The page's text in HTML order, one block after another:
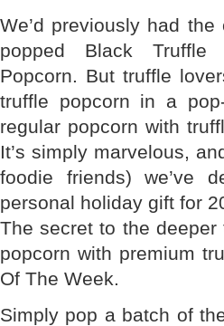
We’d previously had the
popped Black
Popcorn. But truffle
truffle popcorn in a
regular popcorn with
It’s simply marvelous,
foodie friends) we’ve
personal holiday gift for
The secret to the
popcorn with premium
Of The Week.
Simply pop a batch of